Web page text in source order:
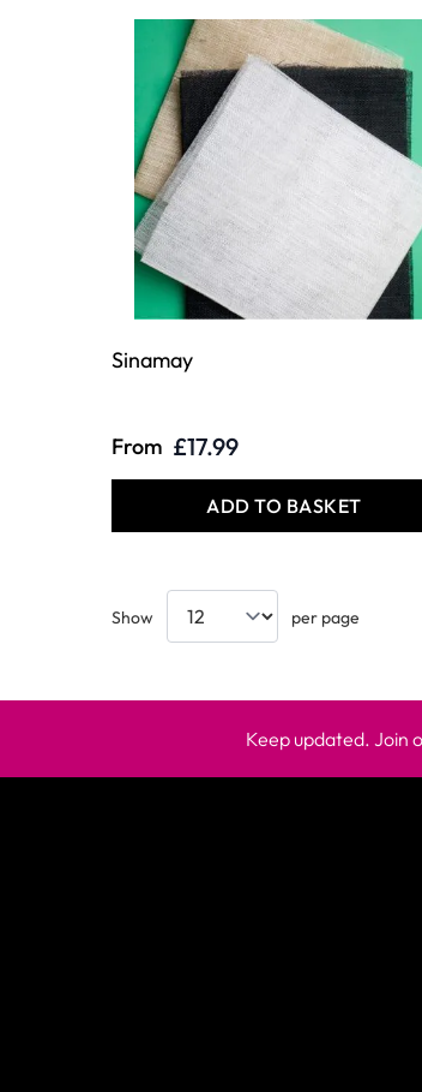
Sinamay
From £17.99
ADD TO BASKET
Show per page
Keep updated. Join